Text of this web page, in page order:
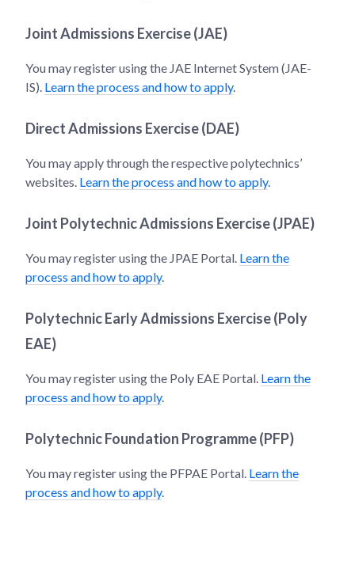
Joint Admissions Exercise (JAE)
You may register using the JAE Internet System (JAE-
IS). Learn the process and how to apply.
Direct Admissions Exercise (DAE)
You may apply through the respective polytechnics’
websites. Learn the process and how to apply.
Joint Polytechnic Admissions Exercise (JPAE)
You may register using the JPAE Portal. Learn the
process and how to apply.
Polytechnic Early Admissions Exercise (Poly
EAE)
You may register using the Poly EAE Portal. Learn the
process and how to apply.
Polytechnic Foundation Programme (PFP)
You may register using the PFPAE Portal. Learn the
process and how to apply.